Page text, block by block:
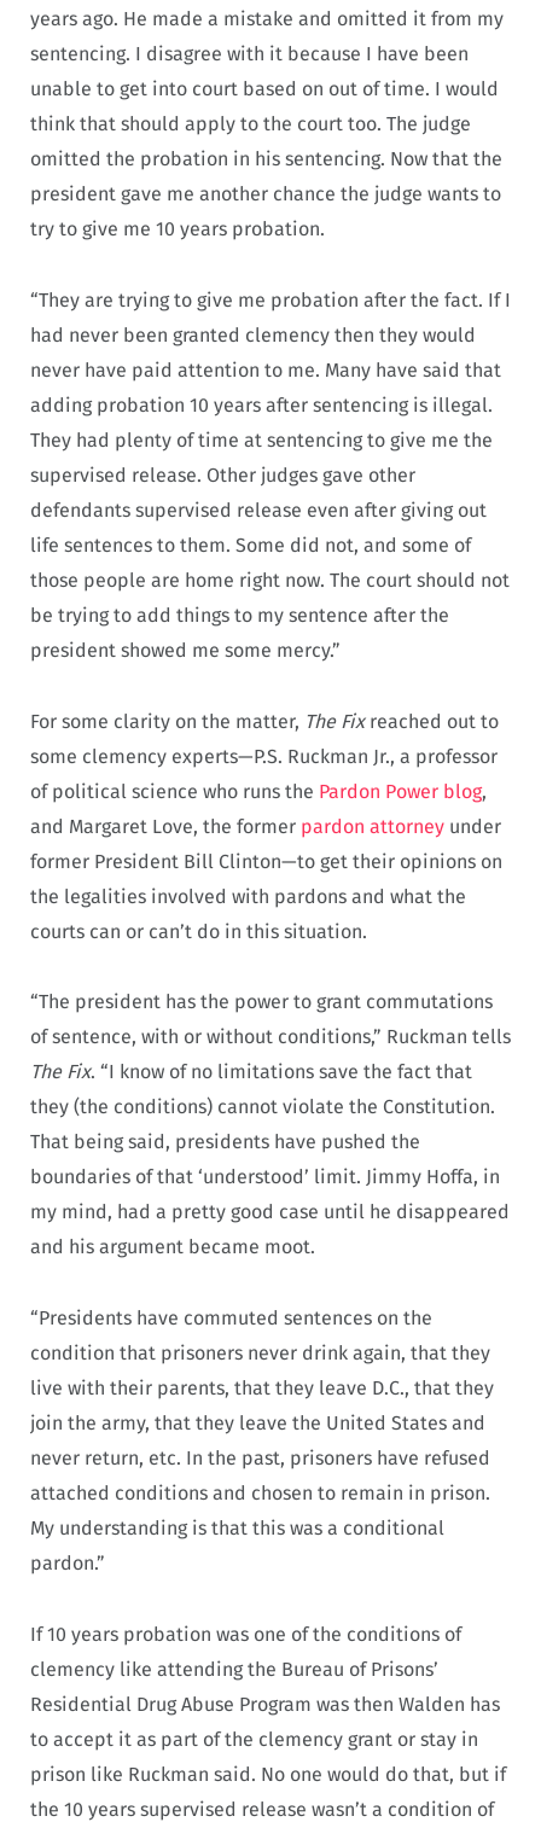
years ago. He made a mistake and omitted it from my
sentencing. I disagree with it because I have been
unable to get into court based on out of time. I would
think that should apply to the court too. The judge
omitted the probation in his sentencing. Now that the
president gave me another chance the judge wants to
try to give me 10 years probation.
“They are trying to give me probation after the fact. If I
had never been granted clemency then they would
never have paid attention to me. Many have said that
adding probation 10 years after sentencing is illegal.
They had plenty of time at sentencing to give me the
supervised release. Other judges gave other
defendants supervised release even after giving out
life sentences to them. Some did not, and some of
those people are home right now. The court should not
be trying to add things to my sentence after the
president showed me some mercy.”
For some clarity on the matter, The Fixreached out to
some clemency experts—P.S. Ruckman Jr., a professor
of political science who runs the Pardon Power blog,
and Margaret Love, the former pardon attorney under
former President Bill Clinton—to get their opinions on
the legalities involved with pardons and what the
courts can or can’t do in this situation.
“The president has the power to grant commutations
of sentence, with or without conditions,” Ruckman tells
The Fix. “I know of no limitations save the fact that
they (the conditions) cannot violate the Constitution.
That being said, presidents have pushed the
boundaries of that ‘understood’ limit. Jimmy Hoffa, in
my mind, had a pretty good case until he disappeared
and his argument became moot.
“Presidents have commuted sentences on the
condition that prisoners never drink again, that they
live with their parents, that they leave D.C., that they
join the army, that they leave the United States and
never return, etc. In the past, prisoners have refused
attached conditions and chosen to remain in prison.
My understanding is that this was a conditional
pardon.”
If 10 years probation was one of the conditions of
clemency like attending the Bureau of Prisons’
Residential Drug Abuse Program was then Walden has
to accept it as part of the clemency grant or stay in
prison like Ruckman said. No one would do that, but if
the 10 years supervised release wasn’t a condition of